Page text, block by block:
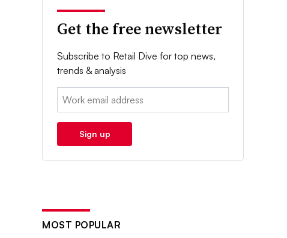
Get the free newsletter
Subscribe to Retail Dive for top news,
trends & analysis
Email:
Sign up
MOST POPULAR